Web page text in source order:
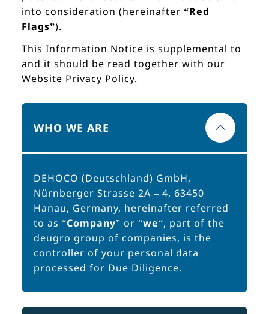
into consideration (hereinafter “Red
Flags”).
This Information Notice is supplemental to
and it should be read together with our
Website Privacy Policy.
WHO WE ARE
DEHOCO (Deutschland) GmbH,
Nürnberger Strasse 2A – 4, 63450
Hanau, Germany, hereinafter referred
to as “Company” or “we“, part of the
deugro group of companies, is the
controller of your personal data
processed for Due Diligence.